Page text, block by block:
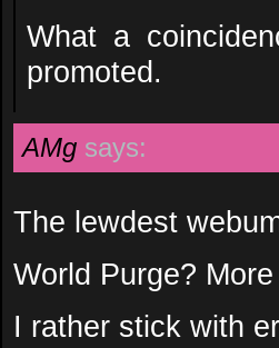
What a
promoted.
AMg says:
The lewdest
World Purge?
I rather stick with